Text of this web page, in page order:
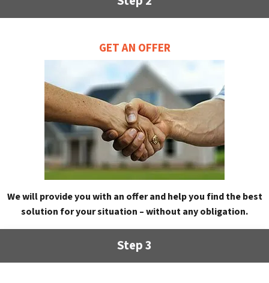
GET AN OFFER
We will provide you with an offer and help you find the best
solution for your situation – without any obligation.
Step 3